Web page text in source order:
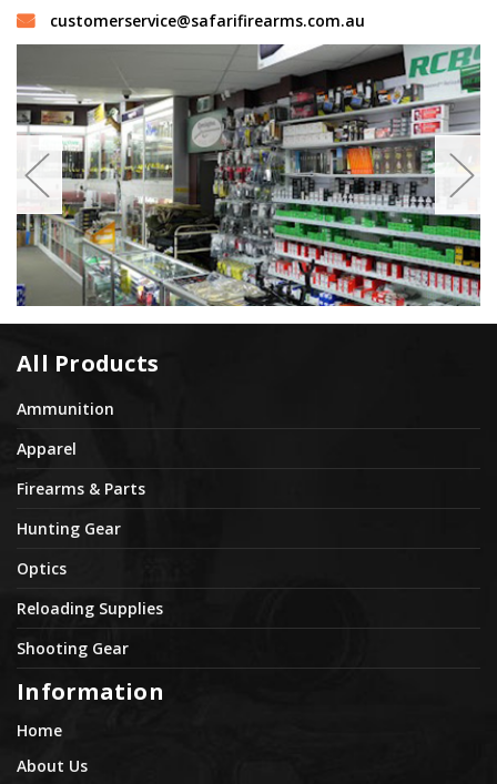
customerservice@safarifirearms.com.au
All Products
Ammunition
Apparel
Firearms & Parts
Hunting Gear
Optics
Reloading Supplies
Shooting Gear
Information
Home
About Us